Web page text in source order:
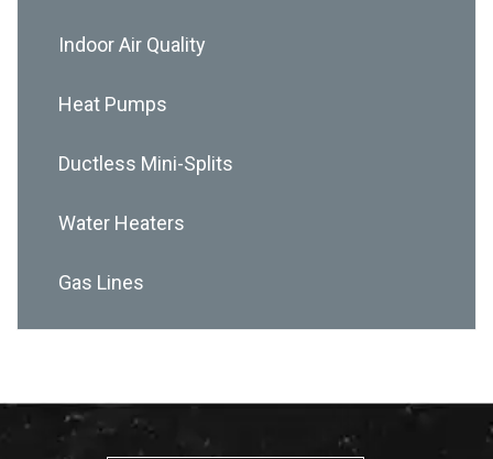
Indoor Air Quality
Heat Pumps
Ductless Mini-Splits
Water Heaters
Gas Lines